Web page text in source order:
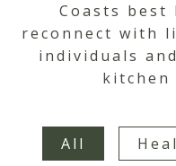
Coasts best
reconnect with
individuals
kitchen
All